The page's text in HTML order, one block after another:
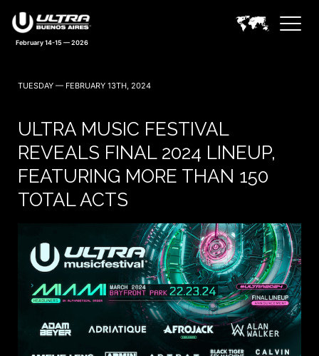
February 14-15 — 2026
TUESDAY — FEBRUARY 13TH, 2024
ULTRA MUSIC FESTIVAL
REVEALS FINAL 2024 LINEUP,
FEATURING MORE THAN 150
TOTAL ACTS